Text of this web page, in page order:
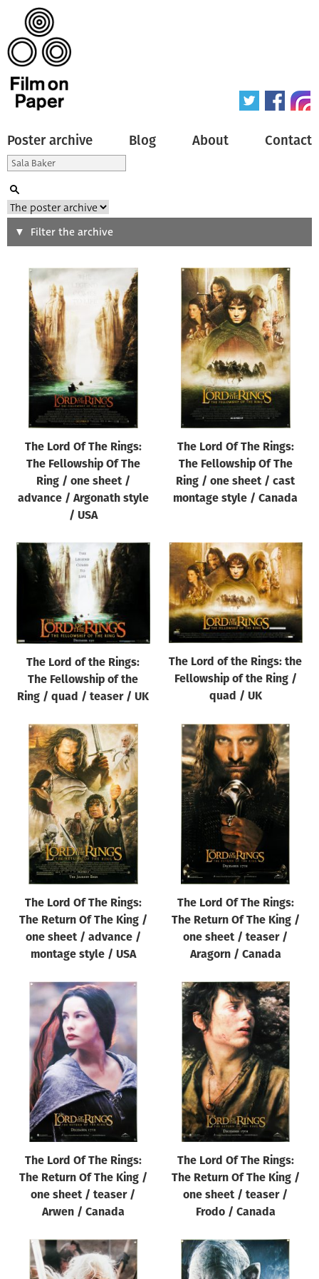
Poster archive Blog About Contact
Search
Type of poster
All
Origin of poster
Genre of film
Designer
All
Artist
All
Year of poster
All
Director of film
Reset
Filter the archive
The Lord Of The Rings:
The Fellowship Of The
Ring / one sheet /
advance / Argonath style
/ USA
The Lord Of The Rings:
The Fellowship Of The
Ring / one sheet / cast
montage style / Canada
The Lord of the Rings:
The Fellowship of the
Ring / quad / teaser / UK
The Lord of the Rings: the
Fellowship of the Ring /
quad / UK
The Lord Of The Rings:
The Return Of The King /
one sheet / advance /
montage style / USA
The Lord Of The Rings:
The Return Of The King /
one sheet / teaser /
Aragorn / Canada
The Lord Of The Rings:
The Return Of The King /
one sheet / teaser /
Arwen / Canada
The Lord Of The Rings:
The Return Of The King /
one sheet / teaser /
Frodo / Canada